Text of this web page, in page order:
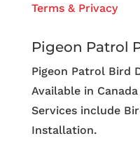
Terms & Privacy
Pigeon Patrol
Pigeon Patrol Bird
Available in
Services include
Installation.